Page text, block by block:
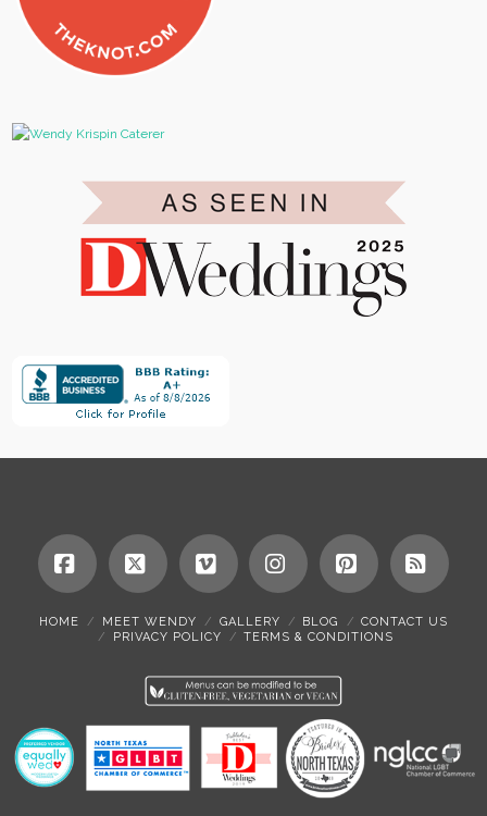
Facebook
X VimeoInstagramPinterest
RSS
HOME MEET WENDY GALLERY BLOG
CONTACT US
PRIVACY POLICY
TERMS & CONDITIONS